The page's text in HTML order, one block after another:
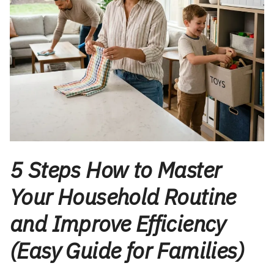
5 Steps How to Master
Your Household Routine
and Improve Efficiency
(Easy Guide for Families)